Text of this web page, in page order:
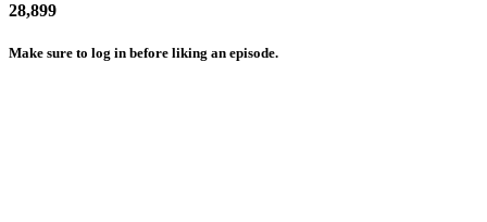
28,899
Make sure to log in before liking an episode.